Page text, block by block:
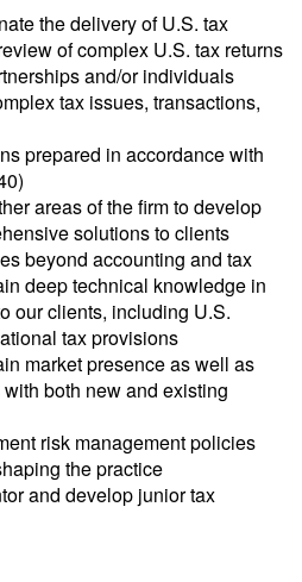
the delivery of U.S. tax
of complex U.S. tax returns
and/or individuals
tax issues, transactions,
prepared in accordance with
areas of the firm to develop
solutions to clients
beyond accounting and tax
deep technical knowledge in
our clients, including U.S.
tax provisions
market presence as well as
both new and existing
risk management policies
the practice
and develop junior tax